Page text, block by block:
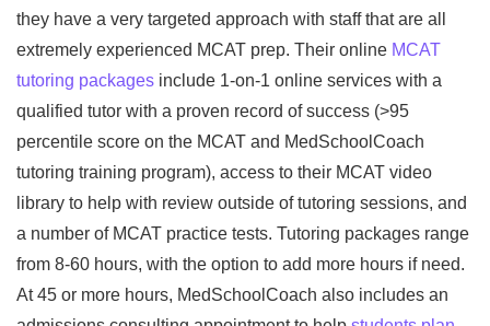
they have a very targeted approach with staff that are all
extremely experienced MCAT prep. Their online MCAT
tutoring packages include 1-on-1 online services with a
qualified tutor with a proven record of success (>95
percentile score on the MCAT and MedSchoolCoach
tutoring training program), access to their MCAT video
library to help with review outside of tutoring sessions, and
a number of MCAT practice tests. Tutoring packages range
from 8-60 hours, with the option to add more hours if need.
At 45 or more hours, MedSchoolCoach also includes an